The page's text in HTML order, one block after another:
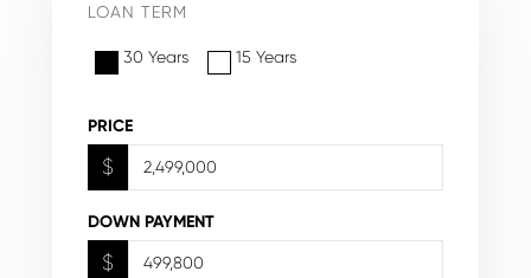
LOAN TERM
30 Years 15 Years
PRICE
$
DOWN PAYMENT
$